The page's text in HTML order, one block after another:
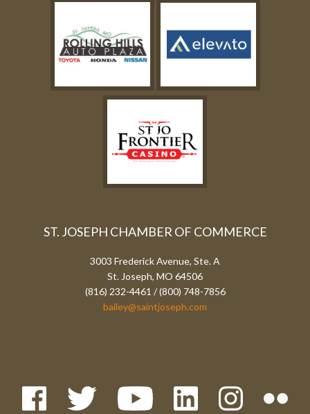
ST. JOSEPH CHAMBER OF COMMERCE
3003 Frederick Avenue, Ste. A
St. Joseph, MO 64506
(816) 232-4461 / (800) 748-7856
bailey@saintjoseph.com